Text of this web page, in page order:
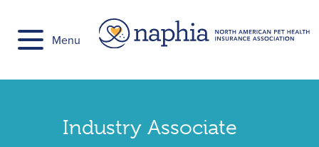
content
Menu
Industry Associate